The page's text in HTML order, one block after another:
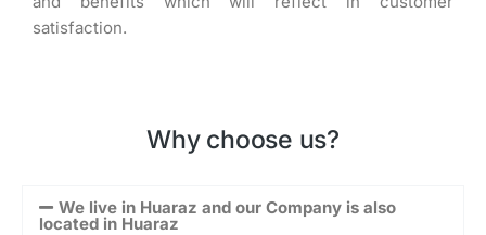
satisfaction.
Why choose us?
We live in Huaraz and our Company is also
located in Huaraz